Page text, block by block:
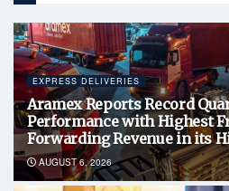
EXPRESS DELIVERIES
Aramex Reports Record
Performance with Highest
Forwarding Revenue in its
AUGUST 6, 2026